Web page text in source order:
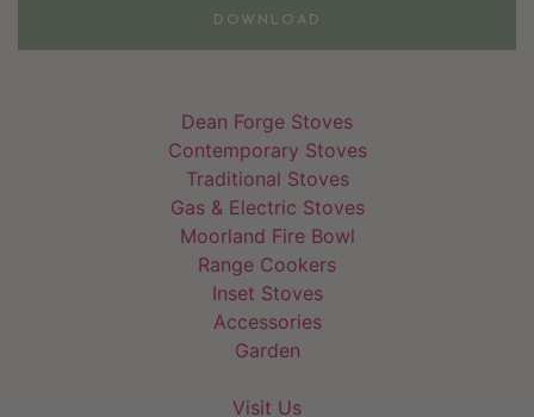
DOWNLOAD
Dean Forge Stoves
Contemporary Stoves
Traditional Stoves
Gas & Electric Stoves
Moorland Fire Bowl
Range Cookers
Inset Stoves
Accessories
Garden
Visit Us